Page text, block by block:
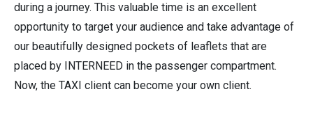
during a journey. This valuable time is an excellent
opportunity to target your audience and take advantage of
our beautifully designed pockets of leaflets that are
placed by INTERNEED in the passenger compartment.
Now, the TAXI client can become your own client.